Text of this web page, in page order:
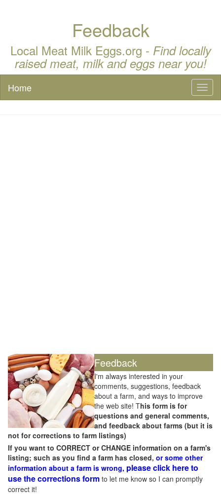
Feedback
Local Meat Milk Eggs.org - Find locally
raised meat, milk and eggs near you!
Home
Feedback
I'm always interested in your
comments, suggestions, feedback
about a farm, and ways to improve
the web site! This form is for
questions and general comments,
and feedback about farms (but it is
not for corrections to farm listings)
If you want to CORRECT or CHANGE information on a farm's
listing; such as you find a farm has closed, or some other
information about a farm is wrong, please click here to
use the corrections form to let me know so I can promptly
correct it!